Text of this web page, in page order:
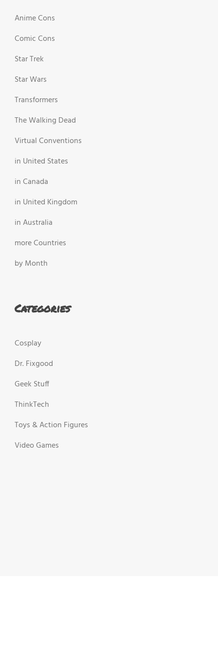
Anime Cons
Comic Cons
Star Trek
Star Wars
Transformers
The Walking Dead
Virtual Conventions
in United States
in Canada
in United Kingdom
in Australia
more Countries
by Month
Categories
Cosplay
Dr. Fixgood
Geek Stuff
ThinkTech
Toys & Action Figures
Video Games